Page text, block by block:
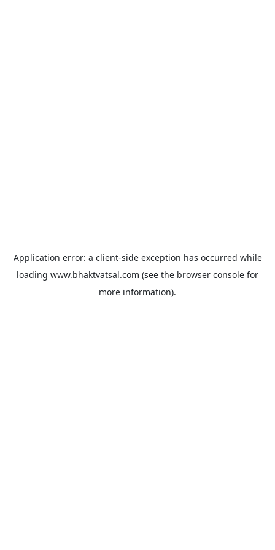
Application error: a client-side exception has occurred while
loading www.bhaktvatsal.com (see the browser console for
more information).